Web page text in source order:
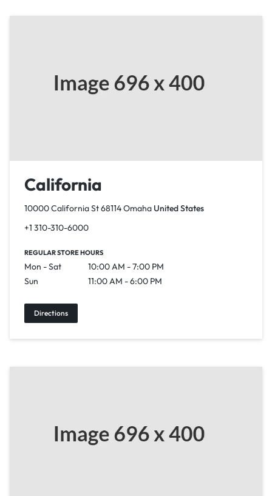
California
10000 California St 68114 Omaha United States
+1 310-310-6000
REGULAR STORE HOURS
Mon - Sat
10:00 AM - 7:00 PM
Sun
11:00 AM - 6:00 PM
Directions